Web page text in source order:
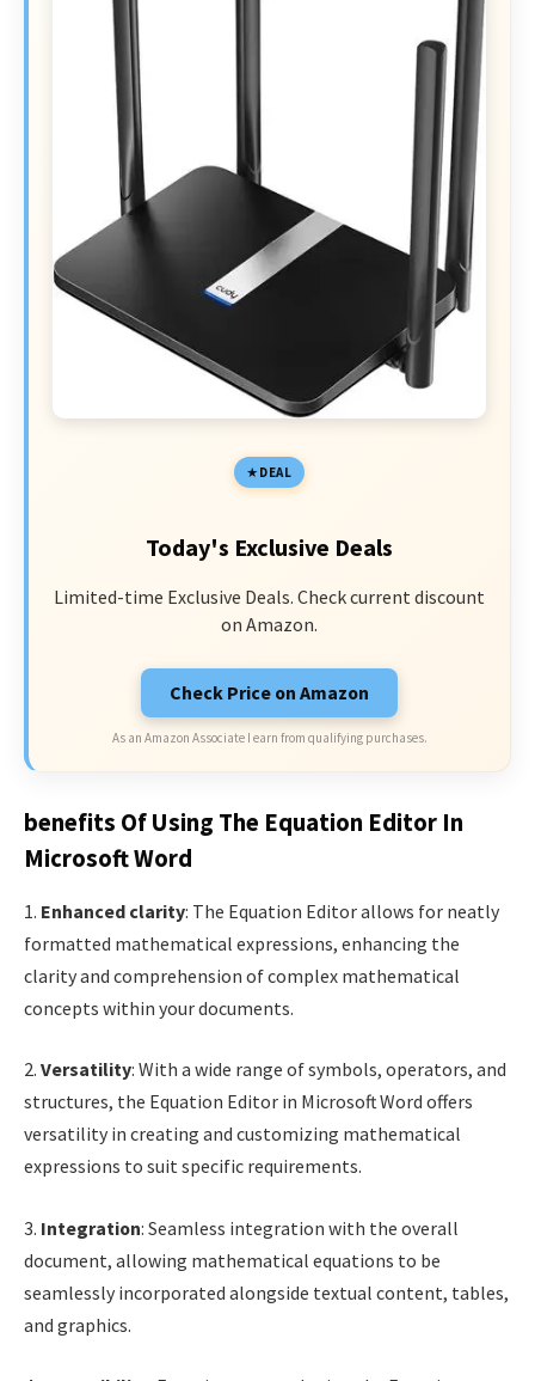
DEAL
Today's Exclusive Deals
Limited-time Exclusive Deals. Check current discount
on Amazon.
Check Price on Amazon
As an Amazon Associate I earn from qualifying purchases.
benefits Of Using The Equation Editor In
Microsoft Word
1. Enhanced clarity: The Equation Editor allows for neatly
formatted mathematical expressions, enhancing the
clarity and comprehension of complex mathematical
concepts within your documents.
2. Versatility: With a wide range of symbols, operators, and
structures, the Equation Editor in Microsoft Word offers
versatility in creating and customizing mathematical
expressions to suit specific requirements.
3. Integration: Seamless integration with the overall
document, allowing mathematical equations to be
seamlessly incorporated alongside textual content, tables,
and graphics.